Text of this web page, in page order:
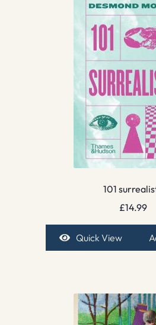
101
£14.99
Quick View